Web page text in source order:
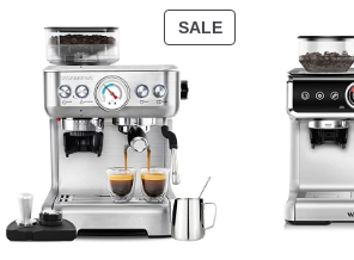
SALE